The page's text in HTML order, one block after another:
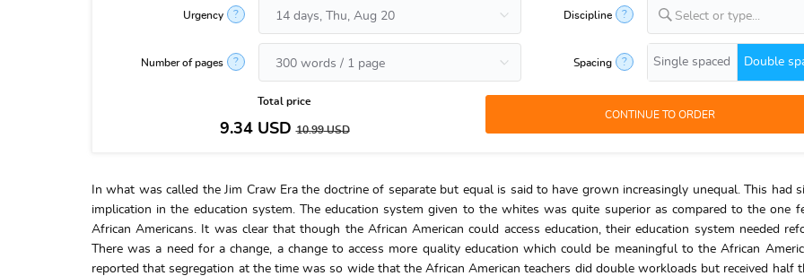
Urgency ? Discipline ? Select or type...
Number of pages ? Spacing ? Single spaced Double
Total price
9.34USD10.99USD
In what was called the Jim Craw Era the doctrine of separate but equal is said to have grown increasingly unequal. This had
implication in the education system. The education system given to the whites was quite superior as compared to the one
African Americans. It was clear that though the African American could access education, their education system needed
There was a need for a change, a change to access more quality education which could be meaningful to the African
reported that segregation at the time was so wide that the African American teachers did double workloads but received half